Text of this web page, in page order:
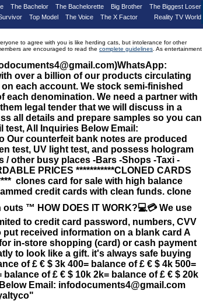
The Bachelor The Bachelorette Big Brother
The Biggest Loser
Top Model The Voice The X Factor Reality TV World
to agree with you is like herding cats, but intolerance for other
are encouraged to read the complete guidelines . As entertainment
over a billion of our products circulating
each account. We stock semi-finished
denomination. We need a partner with
legal tender that we will discuss in a
all details and prepare samples so you can
All Inquiries Below Email:
Our counterfeit bank notes are produced
test, UV light test, and possess hologram
/ other busy places -Bars -Shops -Taxi -
PRICES ***********CLONED CARDS
clones card for sale with high balance
credit cards with clean funds. clone
™️ HOW DOES IT WORK?💻💳 We use
to credit card password, numbers, CVV
received information on a blank card A
in-store shopping (card) or cash payment
to look like a gift. it's always safe buying
of £ € $ 3k 400= balance of £ € $ 4k 500=
of £ € $ 10k 2k= balance of £ € $ 20k
Email: infodocuments4@gmail.com